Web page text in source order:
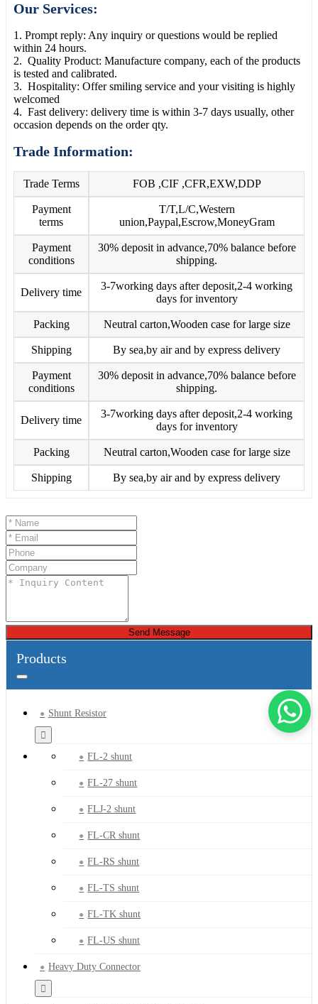
Our Services:
1. Prompt reply: Any inquiry or questions would be replied
within 24 hours.
2. Quality Product: Manufacture company, each of the products
is tested and calibrated.
3. Hospitality: Offer smiling service and your visiting is highly
welcomed
4. Fast delivery: delivery time is within 3-7 days usually, other
occasion depends on the order qty.
Trade Information:
Trade Terms FOB ,CIF ,CFR,EXW,DDP
Payment
terms
T/T,L/C,Western
union,Paypal,Escrow,MoneyGram
Payment
conditions
30% deposit in advance,70% balance before
shipping.
Delivery time
3-7working days after deposit,2-4 working
days for inventory
Packing Neutral carton,Wooden case for large size
Shipping By sea,by air and by express delivery
Payment
conditions
30% deposit in advance,70% balance before
shipping.
Delivery time
3-7working days after deposit,2-4 working
days for inventory
Packing Neutral carton,Wooden case for large size
Shipping By sea,by air and by express delivery
Send Message
Products
Shunt Resistor
FL-2 shunt
FL-27 shunt
FLJ-2 shunt
FL-CR shunt
FL-RS shunt
FL-TS shunt
FL-TK shunt
FL-US shunt
Heavy Duty Connector